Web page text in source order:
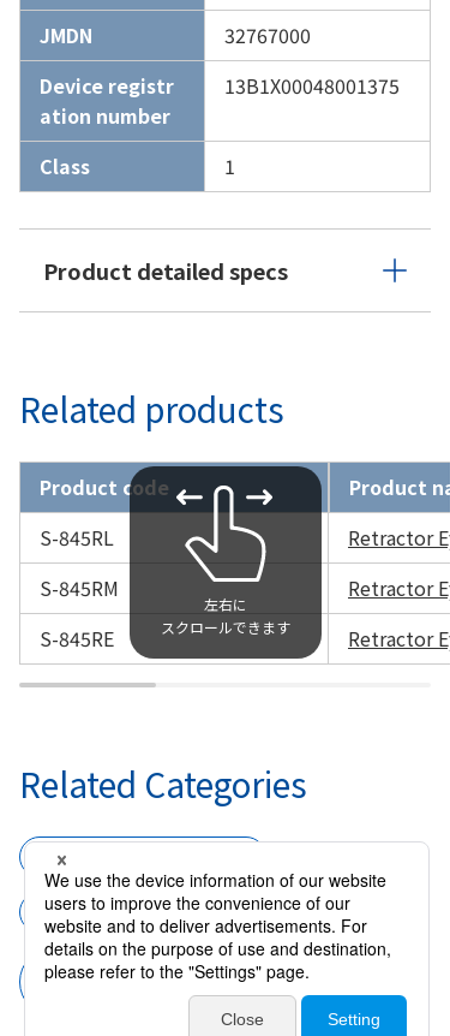
JMDN
32767000
Device registr
ation number
13B1X00048001375
Class 1
Product detailed specs
Related products
Product code
Product
S-845RL
Retractor
S-845RM
Retractor
S-845RE
Retractor
Related Categories
Surgical instruments
External eye
Entropion Forceps and Retractor Eye